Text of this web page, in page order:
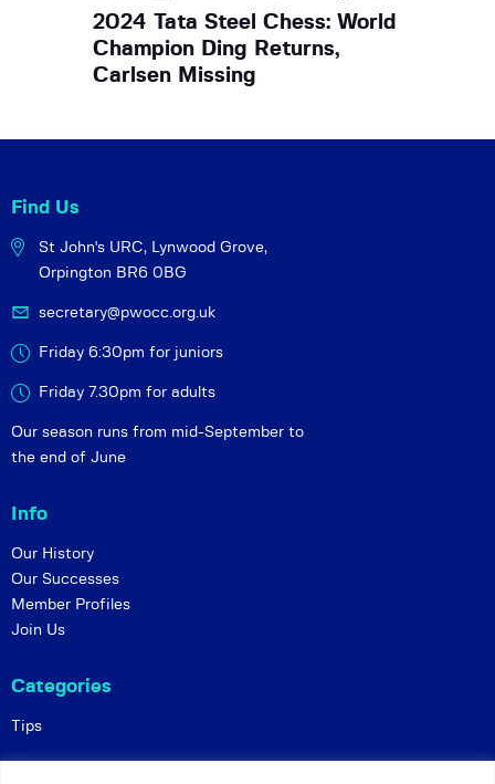
2024 Tata Steel Chess: World
Champion Ding Returns,
Carlsen Missing
Find Us
St John's URC, Lynwood Grove,
Orpington BR6 0BG
secretary@pwocc.org.uk
Friday 6:30pm for juniors
Friday 7.30pm for adults
Our season runs from mid-September to
the end of June
Info
Our History
Our Successes
Member Profiles
Join Us
Categories
Tips